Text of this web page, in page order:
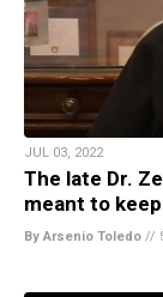
JUL 03, 2022
The late Dr.
meant to
By Arsenio Toledo //